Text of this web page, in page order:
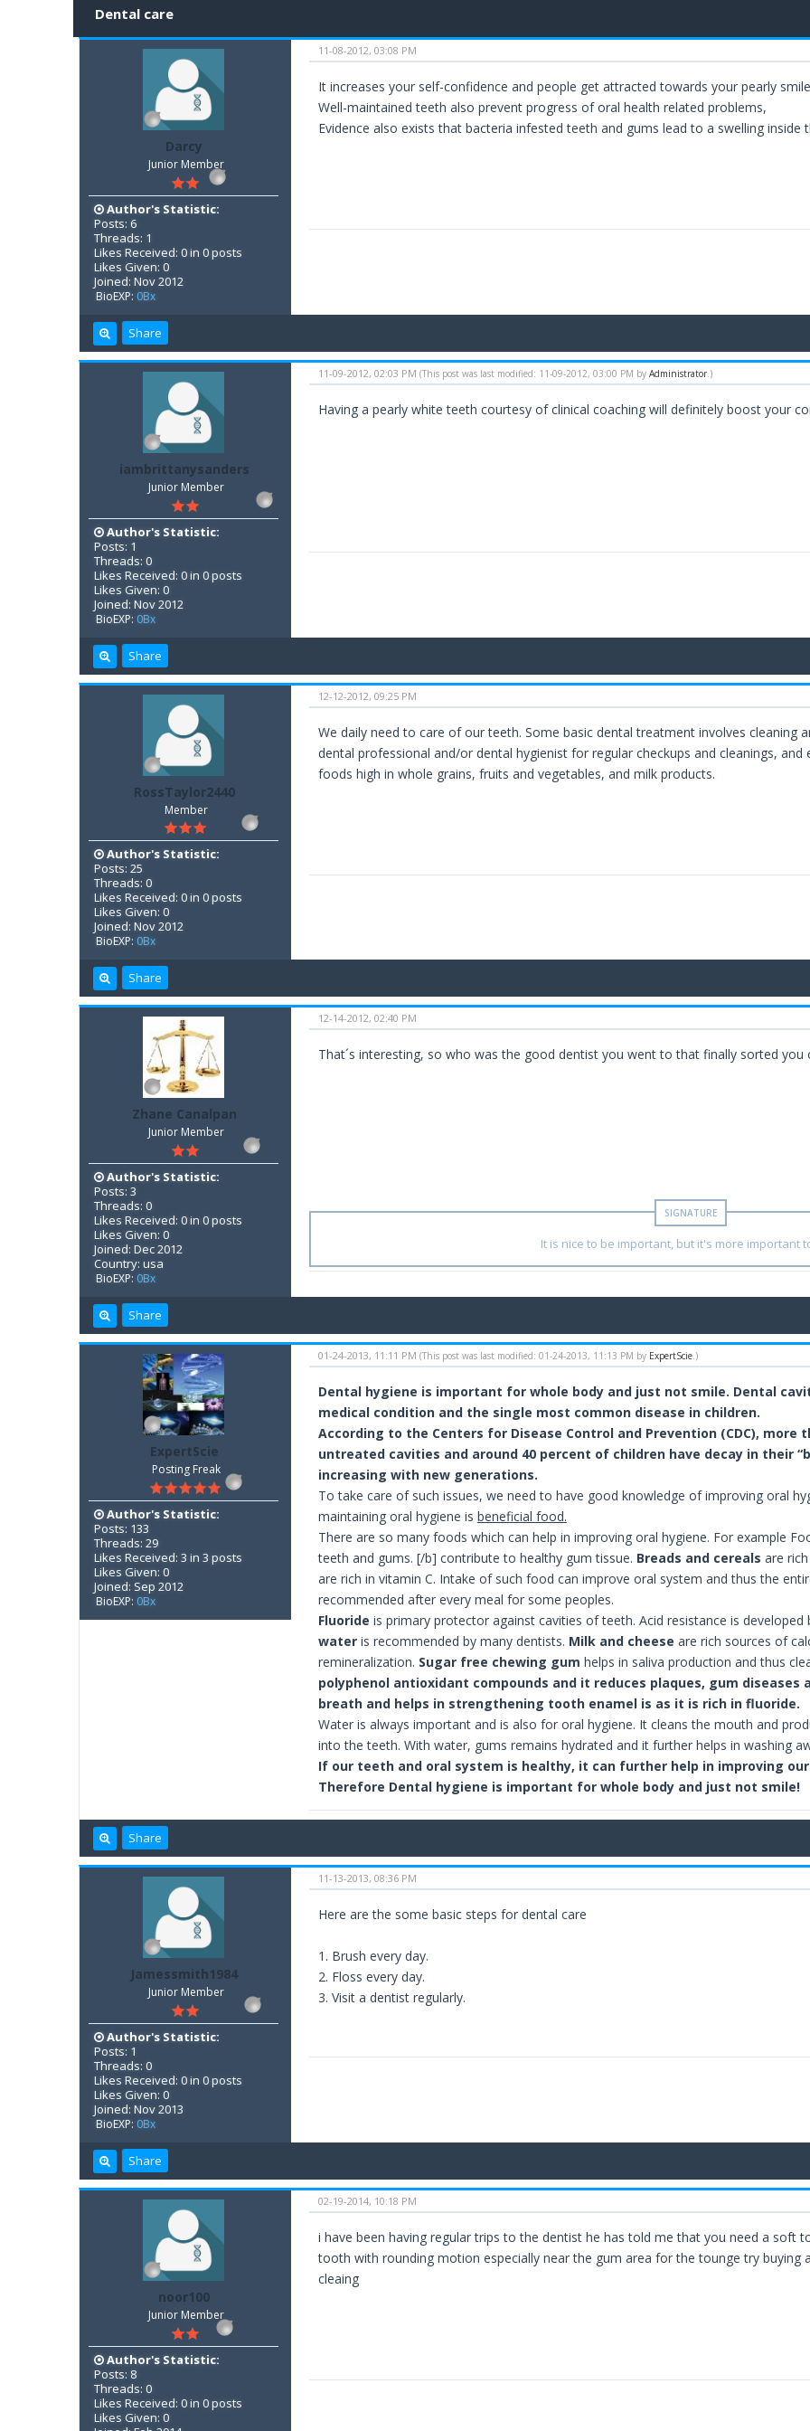
Dental care
Darcy
Junior Member
Author's Statistic:
Posts: 6
Threads: 1
Likes Received: 0 in 0 posts
Likes Given: 0
Joined: Nov 2012
BioEXP: 0Bx
11-08-2012, 03:08 PM
It increases your self-confidence and people get attracted towards your pearly
Well-maintained teeth also prevent progress of oral health related problems,
Evidence also exists that bacteria infested teeth and gums lead to a swelling inside
Share
iambrittanysanders
Junior Member
Author's Statistic:
Posts: 1
Threads: 0
Likes Received: 0 in 0 posts
Likes Given: 0
Joined: Nov 2012
BioEXP: 0Bx
11-09-2012, 02:03 PM (This post was last modified: 11-09-2012, 03:00 PM by Administrator.)
Having a pearly white teeth courtesy of clinical coaching will definitely boost your
Share
RossTaylor2440
Member
Author's Statistic:
Posts: 25
Threads: 0
Likes Received: 0 in 0 posts
Likes Given: 0
Joined: Nov 2012
BioEXP: 0Bx
12-12-2012, 09:25 PM
We daily need to care of our teeth. Some basic dental treatment involves cleaning
dental professional and/or dental hygienist for regular checkups and cleanings,
foods high in whole grains, fruits and vegetables, and milk products.
Share
Zhane Canalpan
Junior Member
Author's Statistic:
Posts: 3
Threads: 0
Likes Received: 0 in 0 posts
Likes Given: 0
Joined: Dec 2012
Country: usa
BioEXP: 0Bx
12-14-2012, 02:40 PM
That´s interesting, so who was the good dentist you went to that finally sorted you
It is nice to be important, but it's more important
Share
ExpertScie
Posting Freak
Author's Statistic:
Posts: 133
Threads: 29
Likes Received: 3 in 3 posts
Likes Given: 0
Joined: Sep 2012
BioEXP: 0Bx
01-24-2013, 11:11 PM (This post was last modified: 01-24-2013, 11:13 PM by ExpertScie.)
Dental hygiene is important for whole body and just not smile. Dental
medical condition and the single most common disease in children.
According to the Centers for Disease Control and Prevention (CDC), more
untreated cavities and around 40 percent of children have decay in their
increasing with new generations.
To take care of such issues, we need to have good knowledge of improving oral
maintaining oral hygiene is beneficial food.
There are so many foods which can help in improving oral hygiene. For example
teeth and gums. [/b] contribute to healthy gum tissue. Breads and cereals are
are rich in vitamin C. Intake of such food can improve oral system and thus the
recommended after every meal for some peoples.
Fluoride is primary protector against cavities of teeth. Acid resistance is
water is recommended by many dentists. Milk and cheese are rich sources of
remineralization. Sugar free chewing gum helps in saliva production and thus
polyphenol antioxidant compounds and it reduces plaques, gum diseases
breath and helps in strengthening tooth enamel is as it is rich in fluoride.
Water is always important and is also for oral hygiene. It cleans the mouth and
into the teeth. With water, gums remains hydrated and it further helps in washing
If our teeth and oral system is healthy, it can further help in improving our
Therefore Dental hygiene is important for whole body and just not smile!
Share
Jamessmith1984
Junior Member
Author's Statistic:
Posts: 1
Threads: 0
Likes Received: 0 in 0 posts
Likes Given: 0
Joined: Nov 2013
BioEXP: 0Bx
11-13-2013, 08:36 PM
Here are the some basic steps for dental care
1. Brush every day.
2. Floss every day.
3. Visit a dentist regularly.
Share
noor100
Junior Member
Author's Statistic:
Posts: 8
Threads: 0
Likes Received: 0 in 0 posts
Likes Given: 0
02-19-2014, 10:18 PM
i have been having regular trips to the dentist he has told me that you need a soft
tooth with rounding motion especially near the gum area for the tounge try buying
cleaing